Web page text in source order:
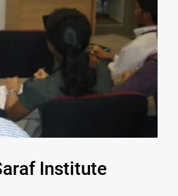
Institute